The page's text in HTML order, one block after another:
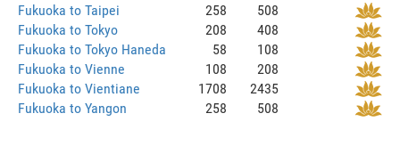
Fukuoka to Taipei
258
508
Fukuoka to Tokyo
208
408
Fukuoka to Tokyo Haneda
58
108
Fukuoka to Vienne
108
208
Fukuoka to Vientiane
1708
2435
Fukuoka to Yangon
258 508